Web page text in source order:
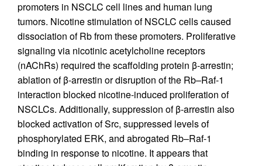
promoters in NSCLC cell lines and human lung
tumors. Nicotine stimulation of NSCLC cells caused
dissociation of Rb from these promoters. Proliferative
signaling via nicotinic acetylcholine receptors
(nAChRs) required the scaffolding protein β-arrestin;
ablation of β-arrestin or disruption of the Rb–Raf-1
interaction blocked nicotine-induced proliferation of
NSCLCs. Additionally, suppression of β-arrestin also
blocked activation of Src, suppressed levels of
phosphorylated ERK, and abrogated Rb–Raf-1
binding in response to nicotine. It appears that